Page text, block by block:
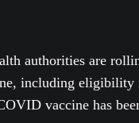
authorities are
including eligibility
vaccine has